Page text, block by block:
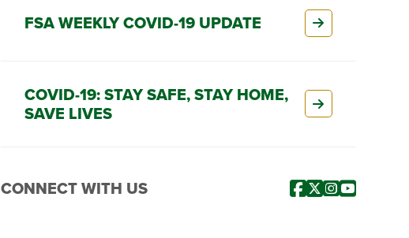
FSA WEEKLY COVID-19 UPDATE
COVID-19: STAY SAFE, STAY HOME,
SAVE LIVES
CONNECT WITH US